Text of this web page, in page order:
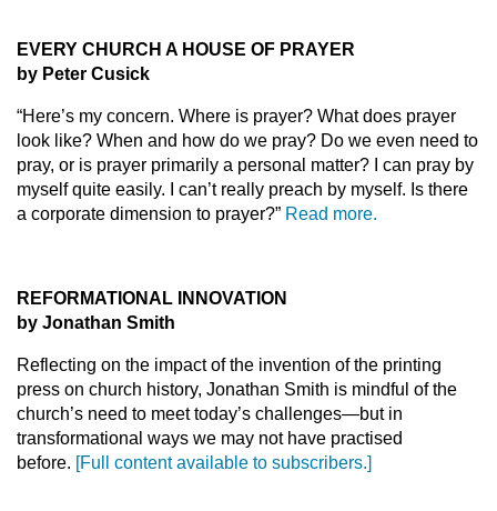
EVERY CHURCH A HOUSE OF PRAYER
by Peter Cusick
“Here’s my concern. Where is prayer? What does prayer
look like? When and how do we pray? Do we even need to
pray, or is prayer primarily a personal matter? I can pray by
myself quite easily. I can’t really preach by myself. Is there
a corporate dimension to prayer?” Read more.
REFORMATIONAL INNOVATION
by Jonathan Smith
Reflecting on the impact of the invention of the printing
press on church history, Jonathan Smith is mindful of the
church’s need to meet today’s challenges—but in
transformational ways we may not have practised
before. [Full content available to subscribers.]